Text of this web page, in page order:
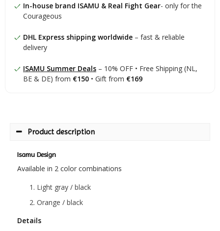
In-house brand ISAMU & Real Fight Gear- only for the
Courageous
DHL Express shipping worldwide – fast & reliable
delivery
ISAMU Summer Deals – 10% OFF • Free Shipping (NL,
BE & DE) from €150 • Gift from €169
Product description
Isamu Design
Available in 2 color combinations
Light gray / black
Orange / black
Details